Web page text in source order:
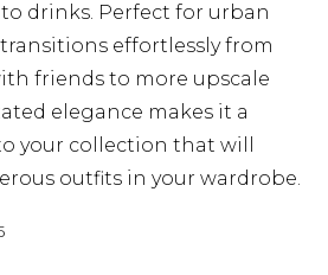
drinks. Perfect for urban
effortlessly from
friends to more upscale
elegance makes it a
your collection that will
outfits in your wardrobe.